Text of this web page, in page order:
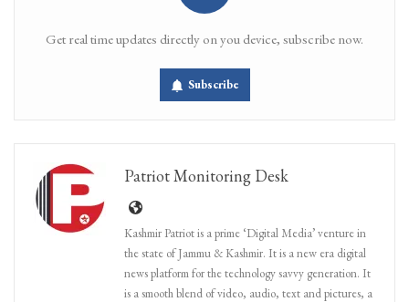
Get real time updates directly on you device, subscribe now.
Subscribe
Patriot Monitoring Desk
Kashmir Patriot is a prime ‘Digital Media’ venture in
the state of Jammu & Kashmir. It is a new era digital
news platform for the technology savvy generation. It
is a smooth blend of video, audio, text and pictures, a